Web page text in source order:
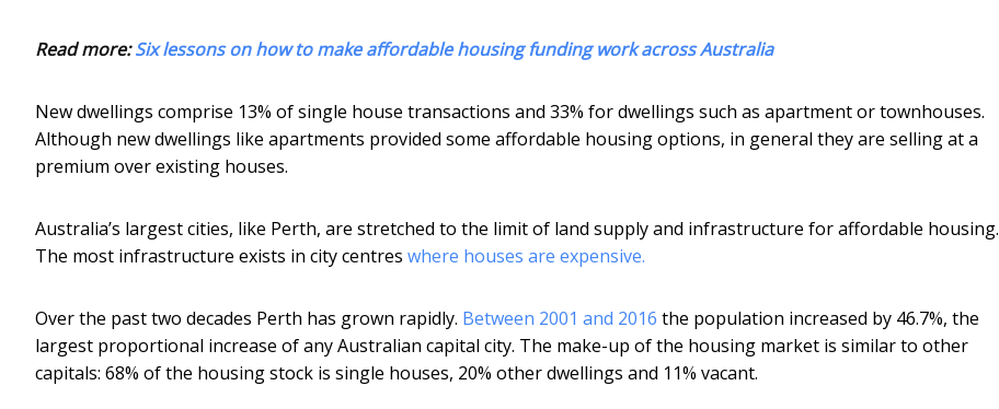
Read more:Six lessons on how to make affordable housing funding work across Australia
New dwellings comprise 13% of single house transactions and 33% for dwellings such as apartment or townhouses.
Although new dwellings like apartments provided some affordable housing options, in general they are selling at a
premium over existing houses.
Australia’s largest cities, like Perth, are stretched to the limit of land supply and infrastructure for affordable housing.
The most infrastructure exists in city centres where houses are expensive.
Over the past two decades Perth has grown rapidly. Between 2001 and 2016 the population increased by 46.7%, the
largest proportional increase of any Australian capital city. The make-up of the housing market is similar to other
capitals: 68% of the housing stock is single houses, 20% other dwellings and 11% vacant.